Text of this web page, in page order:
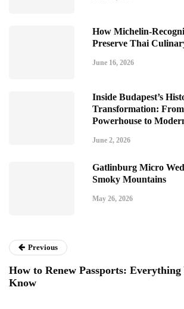
How Michelin-
Preserve Thai
June 16, 2026
Inside Budapest’s
Transformation:
Powerhouse to
June 2, 2026
Gatlinburg Micro
Smoky Mountains
May 26, 2026
Previous
How to Renew Passports: Everything
Know